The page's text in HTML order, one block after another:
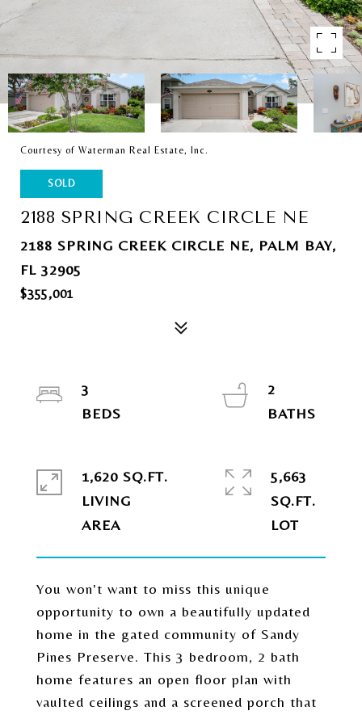
Courtesy of Waterman Real Estate, Inc.
SOLD
2188 SPRING CREEK CIRCLE NE
2188 SPRING CREEK CIRCLE NE, PALM BAY,
FL 32905
$355,001
You won't want to miss this unique
opportunity to own a beautifully updated
home in the gated community of Sandy
Pines Preserve. This 3 bedroom, 2 bath
home features an open floor plan with
vaulted ceilings and a screened porch that
3
2
1,620 SQ.FT.
LIVING
5,663
SQ.FT.